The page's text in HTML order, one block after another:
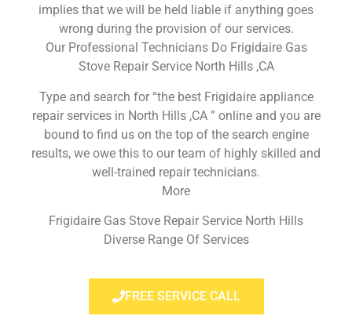
implies that we will be held liable if anything goes
wrong during the provision of our services.
Our Professional Technicians Do Frigidaire Gas
Stove Repair Service North Hills ,CA
Type and search for “the best Frigidaire appliance
repair services in North Hills ,CA ” online and you are
bound to find us on the top of the search engine
results, we owe this to our team of highly skilled and
well-trained repair technicians.
More
Frigidaire Gas Stove Repair Service North Hills
Diverse Range Of Services
FREE SERVICE CALL